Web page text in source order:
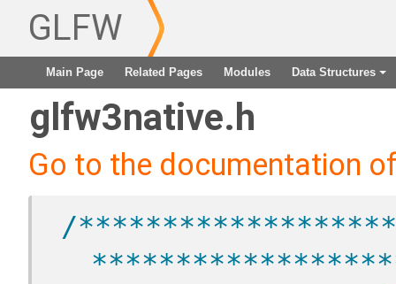
GLFW
Main Page Related Pages Modules
+
Data Structures
glfw3native.h
Go to the documentation
/